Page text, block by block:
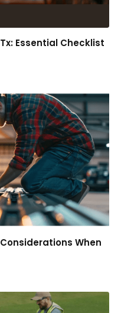
Essential Checklist
When